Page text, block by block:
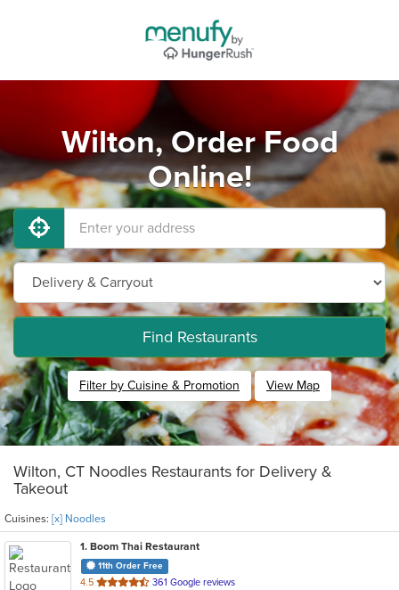
Wilton, Order Food
Online!
Find Restaurants
Filter by Cuisine & Promotion View Map
Wilton, CT Noodles Restaurants for Delivery &
Takeout
Cuisines: [x] Noodles
1. Boom Thai Restaurant
11th Order Free
4.5 out
361 Google reviews